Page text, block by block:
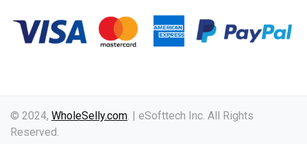
© 2024, WholeSelly.com. | eSofttech Inc. All Rights
Reserved.